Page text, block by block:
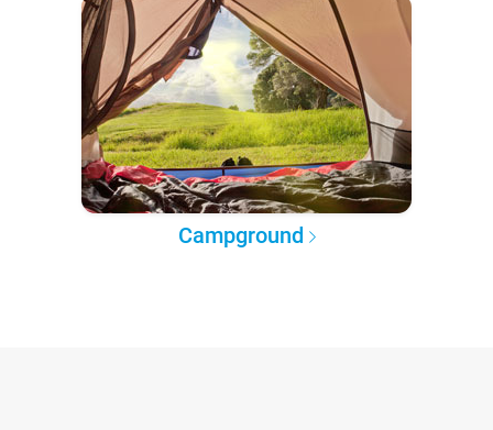
Campground